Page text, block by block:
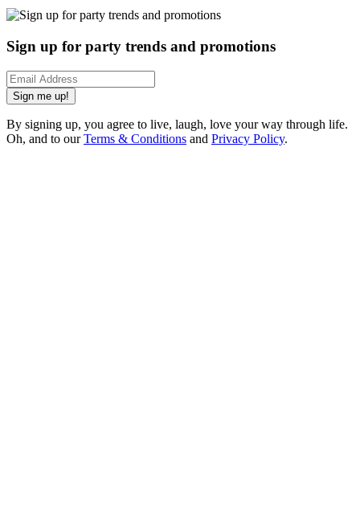
Sign up for party trends and promotions
Sign me up!
By signing up, you agree to live, laugh, love your way through life.
Oh, and to ourTerms & Conditions and Privacy Policy.